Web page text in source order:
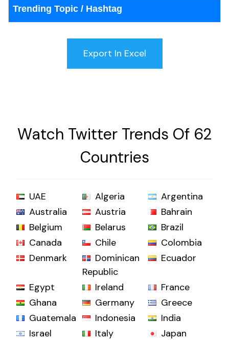
Trending Topic / Hashtag
Watch Twitter Trends Of 62
Countries
UAE Algeria
Argentina
Australia
Austria
Bahrain
Belgium
Belarus
Brazil
Canada
Chile
Colombia
Denmark
Dominican
Republic
Ecuador
Egypt Ireland
France
Ghana
Germany
Greece
Guatemala
Indonesia
India
Israel
Italy
Japan